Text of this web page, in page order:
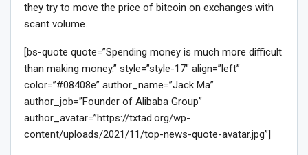
they try to move the price of bitcoin on exchanges with
scant volume.
[bs-quote quote=”Spending money is much more difficult
than making money.” style=”style-17″ align=”left”
color=”#08408e” author_name=”Jack Ma”
author_job=”Founder of Alibaba Group”
author_avatar=”https://txtad.org/wp-
content/uploads/2021/11/top-news-quote-avatar.jpg”]